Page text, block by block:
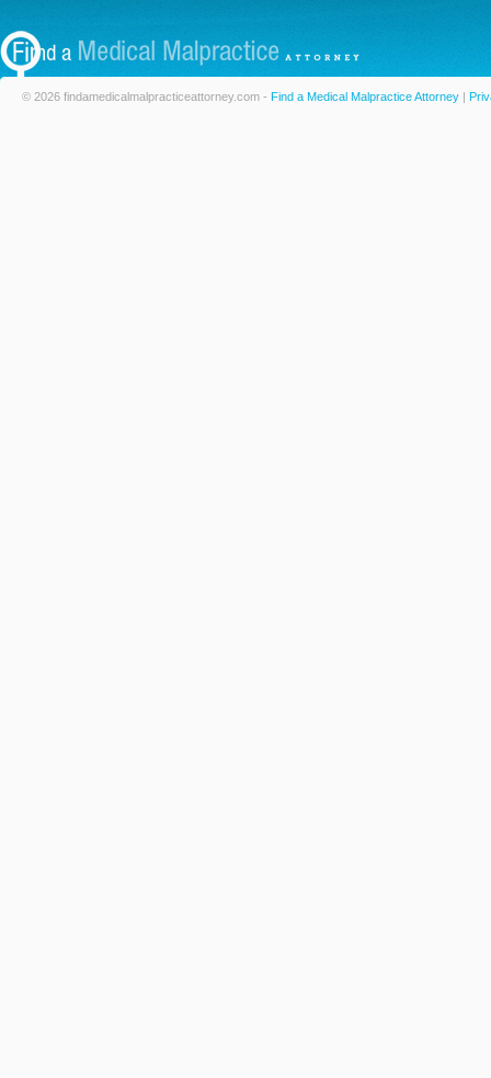
© 2026 findamedicalmalpracticeattorney.com - Find a Medical Malpractice Attorney |